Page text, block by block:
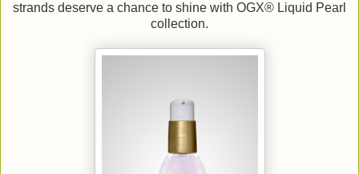
strands deserve a chance to shine with OGX® Liquid Pearl
collection.